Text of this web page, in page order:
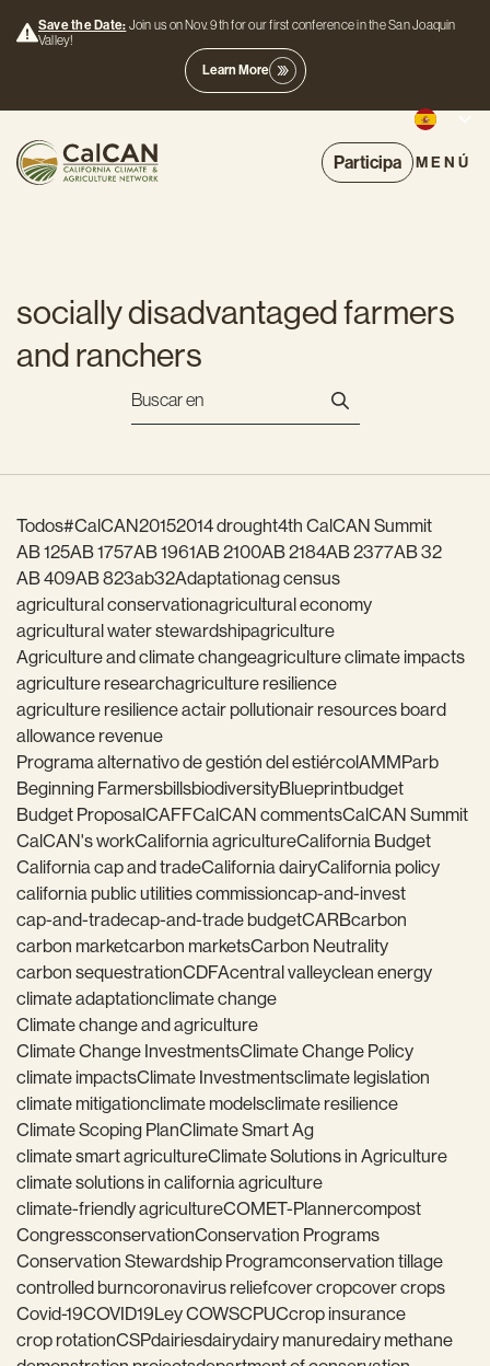
Save the Date: Join us on Nov. 9th for our first conference in the San Joaquin
Valley!
Learn More
Participa MENÚ
socially disadvantaged farmers
and ranchers
Todos#CalCAN20152014 drought4th CalCAN Summit
AB 125AB 1757AB 1961AB 2100AB 2184AB 2377AB 32
AB 409AB 823ab32Adaptationag census
agricultural conservationagricultural economy
agricultural water stewardshipagriculture
Agriculture and climate changeagriculture climate impacts
agriculture researchagriculture resilience
agriculture resilience actair pollutionair resources board
allowance revenue
Programa alternativo de gestión del estiércolAMMParb
Beginning FarmersbillsbiodiversityBlueprintbudget
Budget ProposalCAFFCalCAN commentsCalCAN Summit
CalCAN's workCalifornia agricultureCalifornia Budget
California cap and tradeCalifornia dairyCalifornia policy
california public utilities commissioncap-and-invest
cap-and-tradecap-and-trade budgetCARBcarbon
carbon marketcarbon marketsCarbon Neutrality
carbon sequestrationCDFAcentral valleyclean energy
climate adaptationclimate change
Climate change and agriculture
Climate Change InvestmentsClimate Change Policy
climate impactsClimate Investmentsclimate legislation
climate mitigationclimate modelsclimate resilience
Climate Scoping PlanClimate Smart Ag
climate smart agricultureClimate Solutions in Agriculture
climate solutions in california agriculture
climate-friendly agricultureCOMET-Plannercompost
CongressconservationConservation Programs
Conservation Stewardship Programconservation tillage
controlled burncoronavirus reliefcover cropcover crops
Covid-19COVID19Ley COWSCPUCcrop insurance
crop rotationCSPdairiesdairydairy manuredairy methane